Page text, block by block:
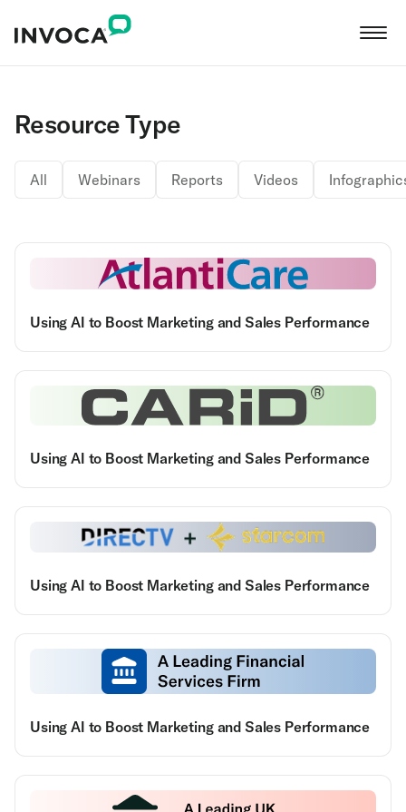
Resource Type
All Webinars Reports Videos
Using AI to Boost Marketing and Sales Performance
Using AI to Boost Marketing and Sales Performance
Using AI to Boost Marketing and Sales Performance
Using AI to Boost Marketing and Sales Performance